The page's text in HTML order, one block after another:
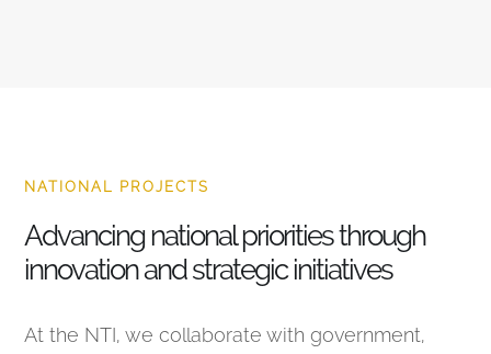
NATIONAL PROJECTS
Advancing national priorities through
innovation and strategic initiatives
At the NTI, we collaborate with government,